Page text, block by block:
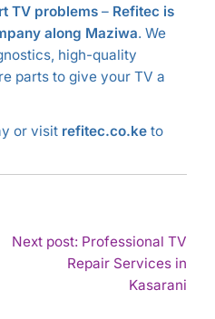
TV problems– Refitec is
along Maziwa. We
high-quality
parts to give your TV a
or visit refitec.co.keto
Next post: Professional TV
Repair Services in
Kasarani